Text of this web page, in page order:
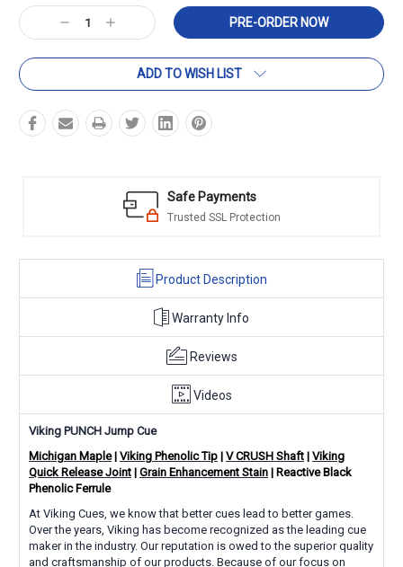
Current
Stock: Decrease
Quantity:
Increase
Quantity:
ADD TO WISH LIST
Safe Payments
Trusted SSL Protection
Product Description
Warranty Info
Reviews
Videos
Viking PUNCH Jump Cue
Michigan Maple| Viking Phenolic Tip | V CRUSH Shaft | Viking
Quick Release Joint | Grain Enhancement Stain | Reactive Black
Phenolic Ferrule
At Viking Cues, we know that better cues lead to better games.
Over the years, Viking has become recognized as the leading cue
maker in the industry. Our reputation is owed to the superior quality
and craftsmanship of our products. Because of our focus on